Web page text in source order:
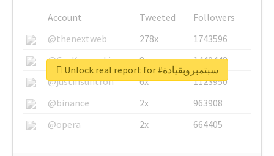
Account Tweeted
Followers
@thenextweb
278x
1743596
@GuyKawasaki
8x
1440448
@justinsuntron
6x
1123950
@binance
2x
963908
@opera
2x 664405
Unlock real report for #سبتمبروبقيادة